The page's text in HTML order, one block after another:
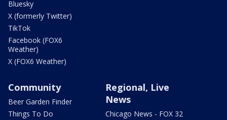
Bluesky
X (formerly Twitter)
TikTok
Facebook (FOX6
Weather)
X (FOX6 Weather)
Community
Beer Garden Finder
Things To Do
Regional, Live
News
Chicago News - FOX 32